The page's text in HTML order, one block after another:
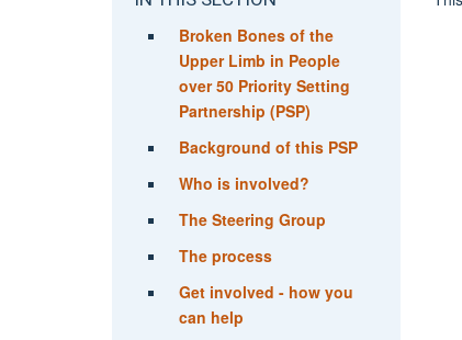
Broken Bones of the
Upper Limb in People
over 50 Priority Setting
Partnership (PSP)
Background of this PSP
Who is involved?
The Steering Group
The process
Get involved - how you
can help